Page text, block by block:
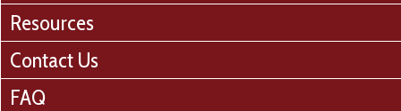
Resources
Contact Us
FAQ